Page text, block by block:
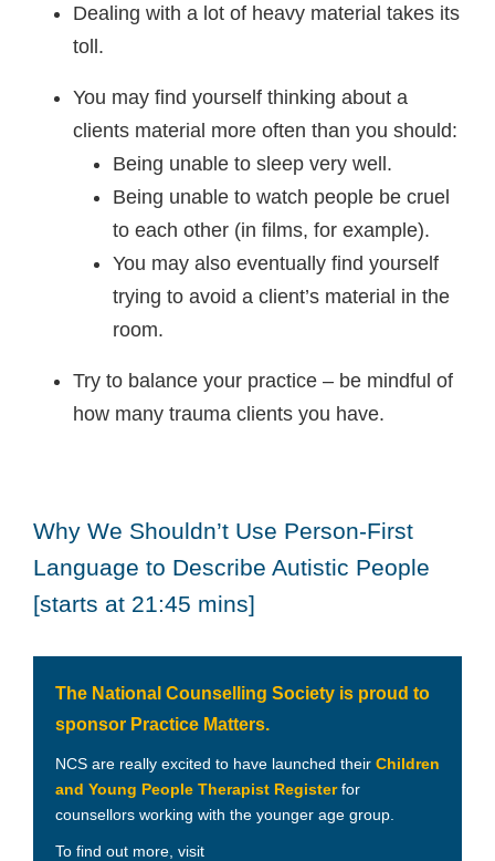
Dealing with a lot of heavy material takes its
toll.
You may find yourself thinking about a
clients material more often than you should:
Being unable to sleep very well.
Being unable to watch people be cruel
to each other (in films, for example).
You may also eventually find yourself
trying to avoid a client’s material in the
room.
Try to balance your practice – be mindful of
how many trauma clients you have.
Why We Shouldn’t Use Person-First
Language to Describe Autistic People
[starts at 21:45 mins]
The National Counselling Society is proud to
sponsor Practice Matters.
NCS are really excited to have launched their Children
and Young People Therapist Registerfor
counsellors working with the younger age group.
To find out more, visit